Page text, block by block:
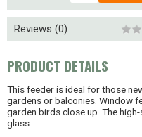
Reviews (0)
PRODUCT DETAILS
This feeder is ideal for those
gardens or balconies. Window
garden birds close up. The
glass.